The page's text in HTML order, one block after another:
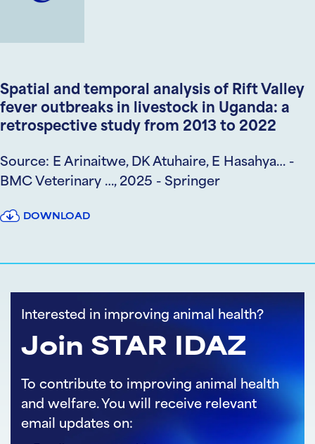
Spatial and temporal analysis of Rift Valley
fever outbreaks in livestock in Uganda: a
retrospective study from 2013 to 2022
Source: E Arinaitwe, DK Atuhaire, E Hasahya… -
BMC Veterinary …, 2025 - Springer
DOWNLOAD
Interested in improving animal health?
Join STAR IDAZ
To contribute to improving animal health
and welfare. You will receive relevant
email updates on: